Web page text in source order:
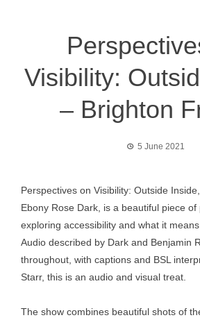
Visibility:
– Brighton
5 June 2021
Perspectives on Visibility: Outside
Ebony Rose Dark, is a beautiful piece of
exploring accessibility and what it
Audio described by Dark and Benjamin
throughout, with captions and BSL
Starr, this is an audio and visual treat.
The show combines beautiful shots of